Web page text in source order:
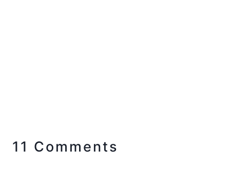
11 Comments